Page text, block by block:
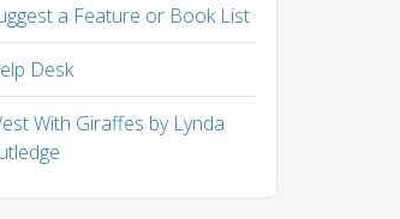
a Feature or Book List
Desk
With Giraffes by Lynda